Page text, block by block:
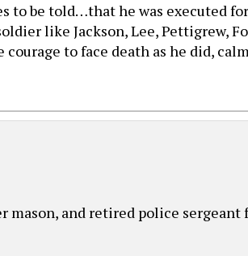
to be told…that he was executed
like Jackson, Lee, Pettigrew,
to face death as he did,
mason, and retired police sergeant